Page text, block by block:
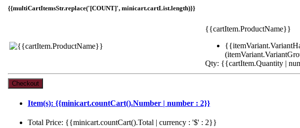
{{multiCartItemsStr.replace('[COUNT]', minicart.cartList.length)}}
{{cartItem.ProductName}}
Qty: {{cartItem.Quantity |
Item(s): {{minicart.countCart().Number | number : 2}}
Total Price: {{minicart.countCart().Total | currency : '$' : 2}}